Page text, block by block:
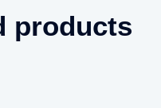
products